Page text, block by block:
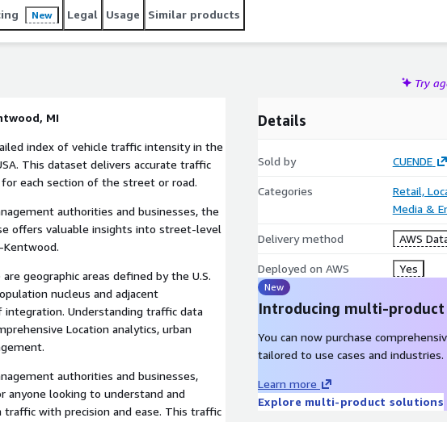
New Legal Usage Similar products
Try
Traffic data in Grand Rapids-Kentwood, MI
index of vehicle traffic intensity in the
This dataset delivers accurate traffic
each section of the street or road.
authorities and businesses, the
offers valuable insights into street-level
Kentwood.
geographic areas defined by the U.S.
nucleus and adjacent
Understanding traffic data
Location analytics, urban
authorities and businesses,
anyone looking to understand and
with precision and ease. This traffic
Details
Sold by CUENDE
Categories
Retail,
Media &
Delivery method AWS
Deployed on AWS Yes
New
Introducing multi-
You can now purchase
tailored to use cases and industries.
Learn more
Explore multi-product solutions